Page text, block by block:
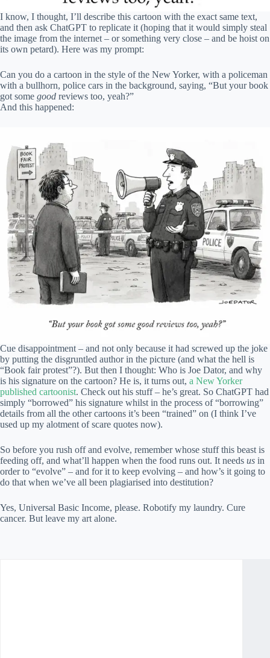
I know, I thought, I’ll describe this cartoon with the exact same text,
and then ask ChatGPT to replicate it (hoping that it would simply steal
the image from the internet – or something very close – and be hoist on
its own petard). Here was my prompt:
Can you do a cartoon in the style of the New Yorker, with a policeman
with a bullhorn, police cars in the background, saying, “But your book
got some good reviews too, yeah?”
And this happened:
Cue disappointment – and not only because it had screwed up the joke
by putting the disgruntled author in the picture (and what the hell is
“Book fair protest”?). But then I thought: Who is Joe Dator, and why
is his signature on the cartoon? He is, it turns out, a New Yorker
published cartoonist. Check out his stuff – he’s great. So ChatGPT had
simply “borrowed” his signature whilst in the process of “borrowing”
details from all the other cartoons it’s been “trained” on (I think I’ve
used up my alotment of scare quotes now).
So before you rush off and evolve, remember whose stuff this beast is
feeding off, and what’ll happen when the food runs out. It needs us in
order to “evolve” – and for it to keep evolving – and how’s it going to
do that when we’ve all been plagiarised into destitution?
Yes, Universal Basic Income, please. Robotify my laundry. Cure
cancer. But leave my art alone.